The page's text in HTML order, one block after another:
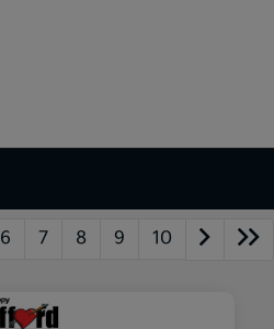
6 7 8 9 10